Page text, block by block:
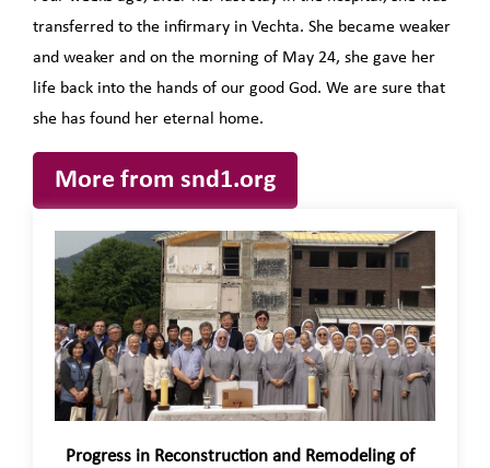
transferred to the infirmary in Vechta. She became weaker
and weaker and on the morning of May 24, she gave her
life back into the hands of our good God. We are sure that
she has found her eternal home.
More from snd1.org
Progress in Reconstruction and Remodeling of